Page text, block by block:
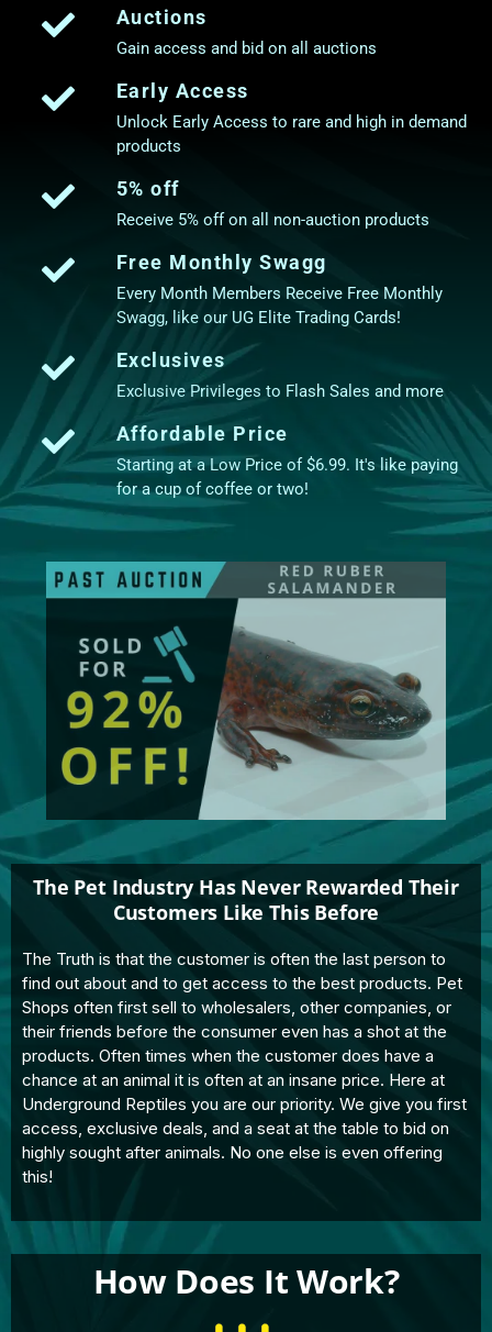
Auctions
Gain access and bid on all auctions
Early Access
Unlock Early Access to rare and high in demand
products
5% off
Receive 5% off on all non-auction products
Free Monthly Swagg
Every Month Members Receive Free Monthly
Swagg, like our UG Elite Trading Cards!
Exclusives
Exclusive Privileges to Flash Sales and more
Affordable Price
Starting at a Low Price of $6.99. It's like paying
for a cup of coffee or two!
The Pet Industry Has Never Rewarded Their
Customers Like This Before
The Truth is that the customer is often the last person to
find out about and to get access to the best products. Pet
Shops often first sell to wholesalers, other companies, or
their friends before the consumer even has a shot at the
products. Often times when the customer does have a
chance at an animal it is often at an insane price. Here at
Underground Reptiles you are our priority. We give you first
access, exclusive deals, and a seat at the table to bid on
highly sought after animals. No one else is even offering
this!
How Does It Work?